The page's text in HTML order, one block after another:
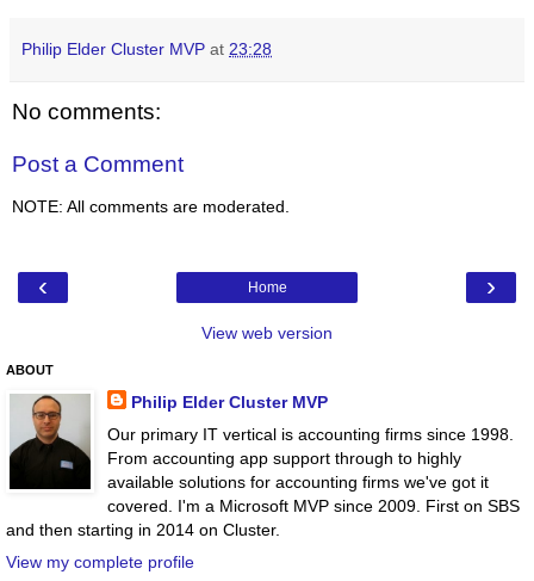
Philip Elder Cluster MVP at 23:28
No comments:
Post a Comment
NOTE: All comments are moderated.
‹ ›
Home
View web version
ABOUT
Philip Elder Cluster MVP
Our primary IT vertical is accounting firms since 1998.
From accounting app support through to highly
available solutions for accounting firms we've got it
covered. I'm a Microsoft MVP since 2009. First on SBS
and then starting in 2014 on Cluster.
View my complete profile